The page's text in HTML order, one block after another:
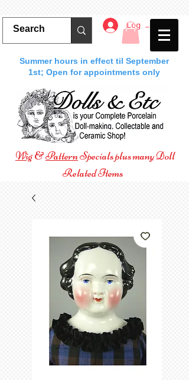
Log In
Summer hours in effect til September
1st; Open for appointments only
Wig&PatternSpecials plus many Doll
Related Items